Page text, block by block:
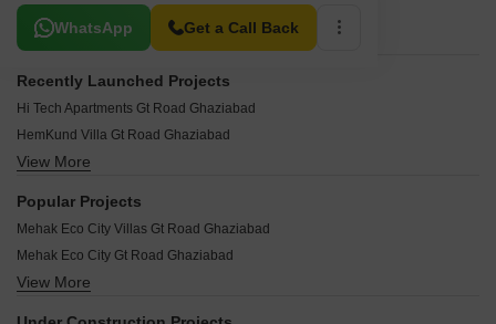
WhatsApp Get a Call Back
Related To Your Search
Recently Launched Projects
Hi Tech Apartments Gt Road Ghaziabad
HemKund Villa Gt Road Ghaziabad
Happy Homes Gt Road Ghaziabad
Mansha Apartment Gt Road Ghaziabad
Mahagun Estates 6 Gt Road Ghaziabad
View More
Popular Projects
Mehak Eco City Villas Gt Road Ghaziabad
Mehak Eco City Gt Road Ghaziabad
Maa Bhagwati Apartments Gt Road Ghaziabad
View More